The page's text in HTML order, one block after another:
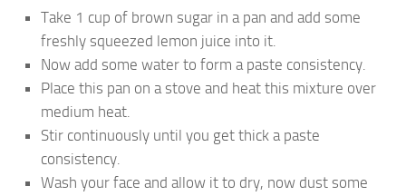
Take 1 cup of brown sugar in a pan and add some
freshly squeezed lemon juice into it.
Now add some water to form a paste consistency.
Place this pan on a stove and heat this mixture over
medium heat.
Stir continuously until you get thick a paste
consistency.
Wash your face and allow it to dry, now dust some